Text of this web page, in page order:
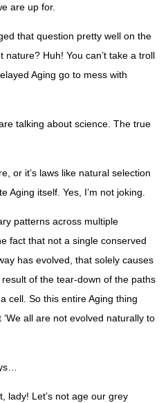
are up for.
that question pretty well on the
Huh! You can’t take a troll
Aging go to mess with
talking about science. The true
or it’s laws like natural selection
Aging itself. Yes, I’m not joking.
patterns across multiple
fact that not a single conserved
has evolved, that solely causes
of the tear-down of the paths
cell. So this entire Aging thing
all are not evolved naturally to
lady! Let’s not age our grey